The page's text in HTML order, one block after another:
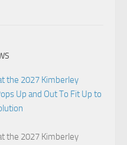
the 2027 Kimberley
Up and Out To Fit Up to
the 2027 Kimberley